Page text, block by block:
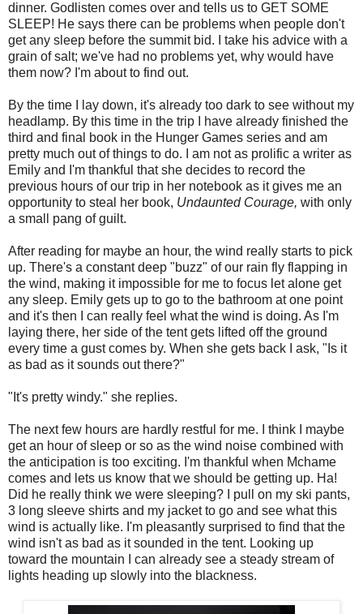
dinner. Godlisten comes over and tells us to GET SOME
SLEEP! He says there can be problems when people don't
get any sleep before the summit bid. I take his advice with a
grain of salt; we've had no problems yet, why would have
them now? I'm about to find out.
By the time I lay down, it's already too dark to see without my
headlamp. By this time in the trip I have already finished the
third and final book in the Hunger Games series and am
pretty much out of things to do. I am not as prolific a writer as
Emily and I'm thankful that she decides to record the
previous hours of our trip in her notebook as it gives me an
opportunity to steal her book, Undaunted Courage, with only
a small pang of guilt.
After reading for maybe an hour, the wind really starts to pick
up. There's a constant deep "buzz" of our rain fly flapping in
the wind, making it impossible for me to focus let alone get
any sleep. Emily gets up to go to the bathroom at one point
and it's then I can really feel what the wind is doing. As I'm
laying there, her side of the tent gets lifted off the ground
every time a gust comes by. When she gets back I ask, "Is it
as bad as it sounds out there?"
"It's pretty windy." she replies.
The next few hours are hardly restful for me. I think I maybe
get an hour of sleep or so as the wind noise combined with
the anticipation is too exciting. I'm thankful when Mchame
comes and lets us know that we should be getting up. Ha!
Did he really think we were sleeping? I pull on my ski pants,
3 long sleeve shirts and my jacket to go and see what this
wind is actually like. I'm pleasantly surprised to find that the
wind isn't as bad as it sounded in the tent. Looking up
toward the mountain I can already see a steady stream of
lights heading up slowly into the blackness.